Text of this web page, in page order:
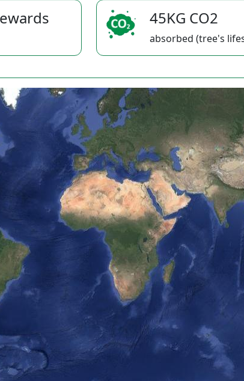
45KG CO2
absorbed (tree's